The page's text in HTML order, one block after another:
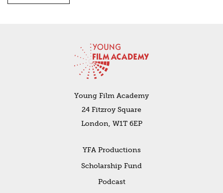
Young Film Academy
24 Fitzroy Square
London, W1T 6EP
YFA Productions
Scholarship Fund
Podcast